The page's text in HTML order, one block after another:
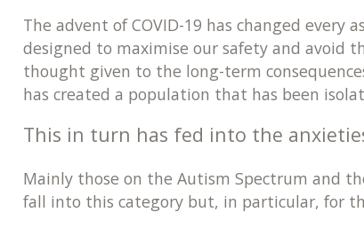
The advent of COVID-19 has changed
designed to maximise our safety and avoid
thought given to the long-term
has created a population that has been
This in turn has fed into the
Mainly those on the Autism Spectrum and
fall into this category but, in particular, for